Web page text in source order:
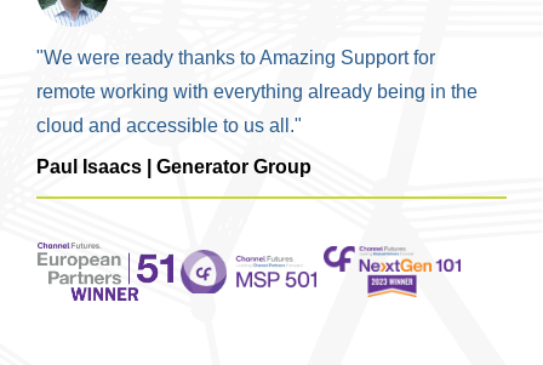
"We were ready thanks to Amazing Support for
remote working with everything already being in the
cloud and accessible to us all."
Paul Isaacs | Generator Group